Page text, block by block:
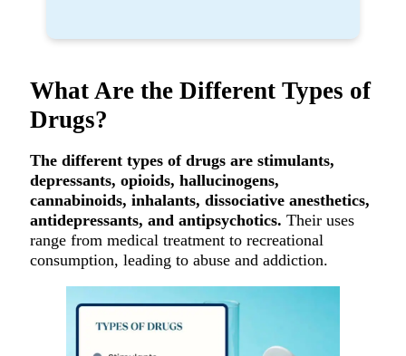
What Are the Different Types of
Drugs?
The different types of drugs are stimulants,
depressants, opioids, hallucinogens,
cannabinoids, inhalants, dissociative anesthetics,
antidepressants, and antipsychotics. Their uses
range from medical treatment to recreational
consumption, leading to abuse and addiction.